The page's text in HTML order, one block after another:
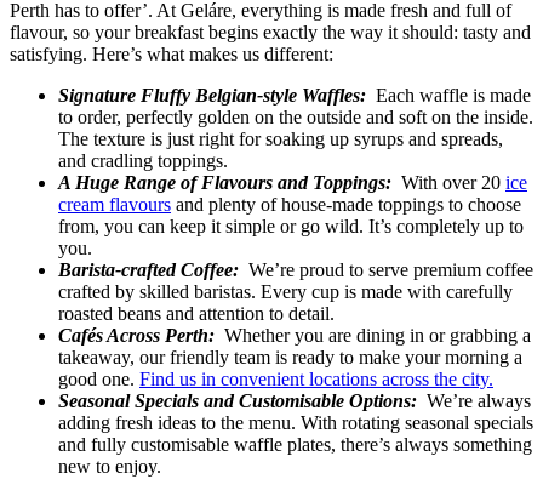
Perth has to offer’. At Geláre, everything is made fresh and full of
flavour, so your breakfast begins exactly the way it should: tasty and
satisfying. Here’s what makes us different:
Signature Fluffy Belgian-style Waffles: Each waffle is made
to order, perfectly golden on the outside and soft on the inside.
The texture is just right for soaking up syrups and spreads,
and cradling toppings.
A Huge Range of Flavours and Toppings: With over 20 ice
cream flavours and plenty of house-made toppings to choose
from, you can keep it simple or go wild. It’s completely up to
you.
Barista-crafted Coffee: We’re proud to serve premium coffee
crafted by skilled baristas. Every cup is made with carefully
roasted beans and attention to detail.
Cafés Across Perth: Whether you are dining in or grabbing a
takeaway, our friendly team is ready to make your morning a
good one. Find us in convenient locations across the city.
Seasonal Specials and Customisable Options: We’re always
adding fresh ideas to the menu. With rotating seasonal specials
and fully customisable waffle plates, there’s always something
new to enjoy.